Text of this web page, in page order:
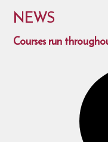
NEWS
Courses run